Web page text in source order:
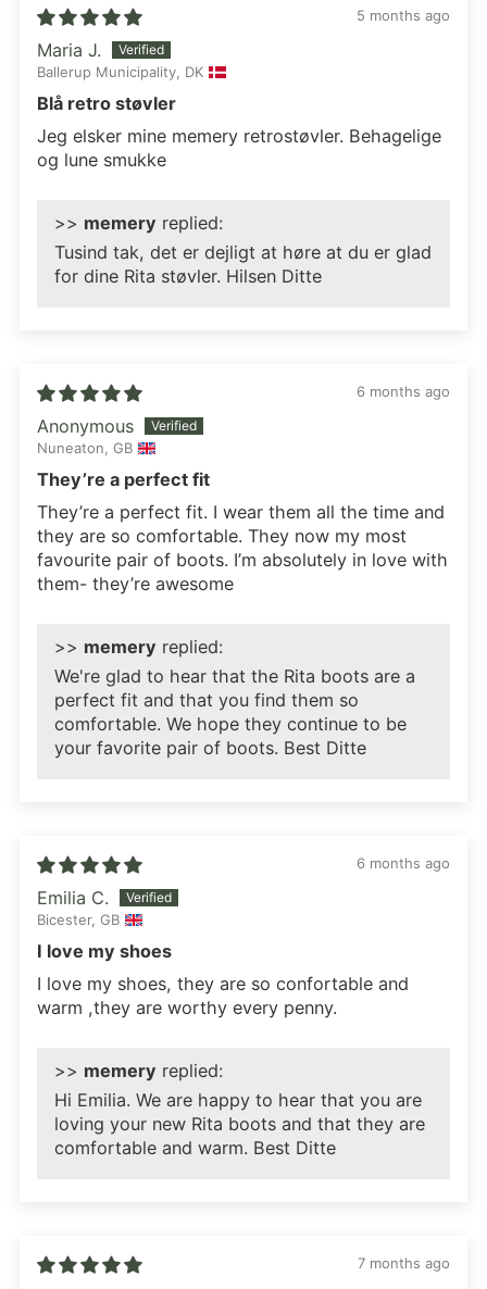
5 months ago
Maria J.
Ballerup Municipality, DK
Blå retro støvler
Jeg elsker mine memery retrostøvler. Behagelige
og lune smukke
>> memery replied:
Tusind tak, det er dejligt at høre at du er glad
for dine Rita støvler. Hilsen Ditte
6 months ago
Anonymous
Nuneaton, GB
They’re a perfect fit
They’re a perfect fit. I wear them all the time and
they are so comfortable. They now my most
favourite pair of boots. I’m absolutely in love with
them- they’re awesome
>> memery replied:
We're glad to hear that the Rita boots are a
perfect fit and that you find them so
comfortable. We hope they continue to be
your favorite pair of boots. Best Ditte
6 months ago
Emilia C.
Bicester, GB
I love my shoes
I love my shoes, they are so confortable and
warm ,they are worthy every penny.
>> memery replied:
Hi Emilia. We are happy to hear that you are
loving your new Rita boots and that they are
comfortable and warm. Best Ditte
7 months ago